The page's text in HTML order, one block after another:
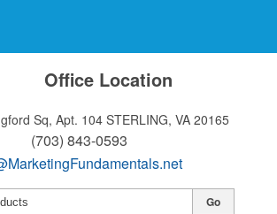
Office Location
Sq, Apt. 104 STERLING, VA 20165
(703) 843-0593
Go